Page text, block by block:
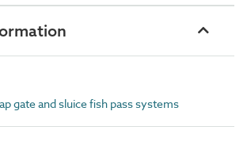
gate and sluice fish pass systems